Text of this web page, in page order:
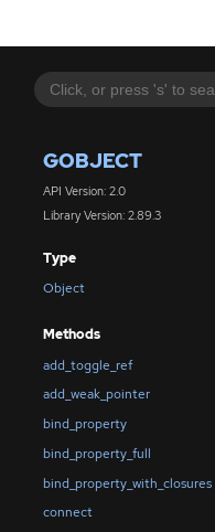
GOBJECT
API Version: 2.0
Library Version: 2.89.3
Type
Object
Methods
add_toggle_ref
add_weak_pointer
bind_property
bind_property_full
bind_property_with_closures
connect